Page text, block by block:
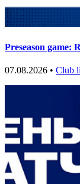
Preseason game:
07.08.2026 • Club